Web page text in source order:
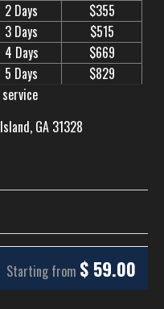
2 Days
$355
3 Days
$515
4 Days
$669
5 Days
$829
GA 31328
Starting from $ 59.00